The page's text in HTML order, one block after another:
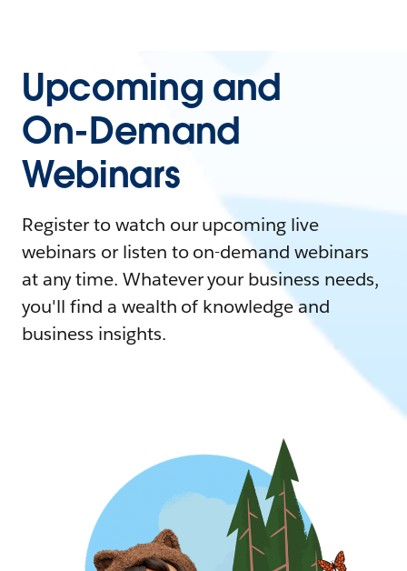
Upcoming and
On-Demand
Webinars
Register to watch our upcoming live
webinars or listen to on-demand webinars
at any time. Whatever your business needs,
you'll find a wealth of knowledge and
business insights.